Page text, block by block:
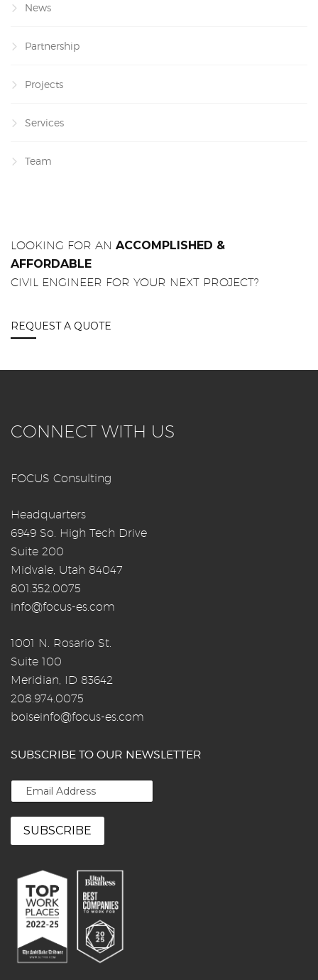
News
Partnership
Projects
Services
Team
LOOKING FOR AN ACCOMPLISHED &
AFFORDABLE
CIVIL ENGINEER FOR YOUR NEXT PROJECT?
REQUEST A QUOTE
CONNECT WITH US
FOCUS Consulting
Headquarters
6949 So. High Tech Drive
Suite 200
Midvale, Utah 84047
801.352.0075
info@focus-es.com
1001 N. Rosario St.
Suite 100
Meridian, ID 83642
208.974.0075
boiseinfo@focus-es.com
SUBSCRIBE TO OUR NEWSLETTER